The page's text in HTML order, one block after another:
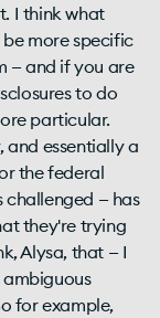
I think what
be more specific
— and if you are
to do
particular.
and essentially a
the federal
— has
they're trying
Alysa, that — I
for example,